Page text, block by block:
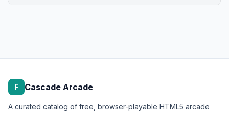
F Cascade Arcade
A curated catalog of free, browser-playable HTML5 arcade